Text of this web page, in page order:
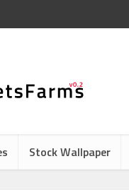
Stock Wallpaper